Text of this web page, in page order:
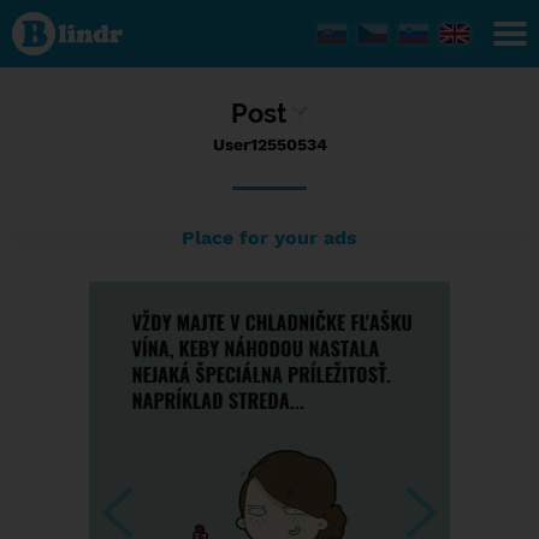
Status
User12550534,
02/01/2017 -
06:06
Post
User12550534
Place for your ads